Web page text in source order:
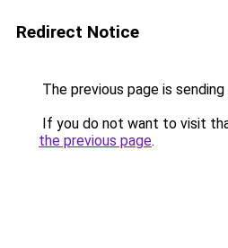
Redirect Notice
The previous page is
If you do not want to visit
the previous page.